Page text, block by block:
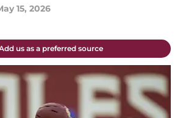
15, 2026
us as a preferred source